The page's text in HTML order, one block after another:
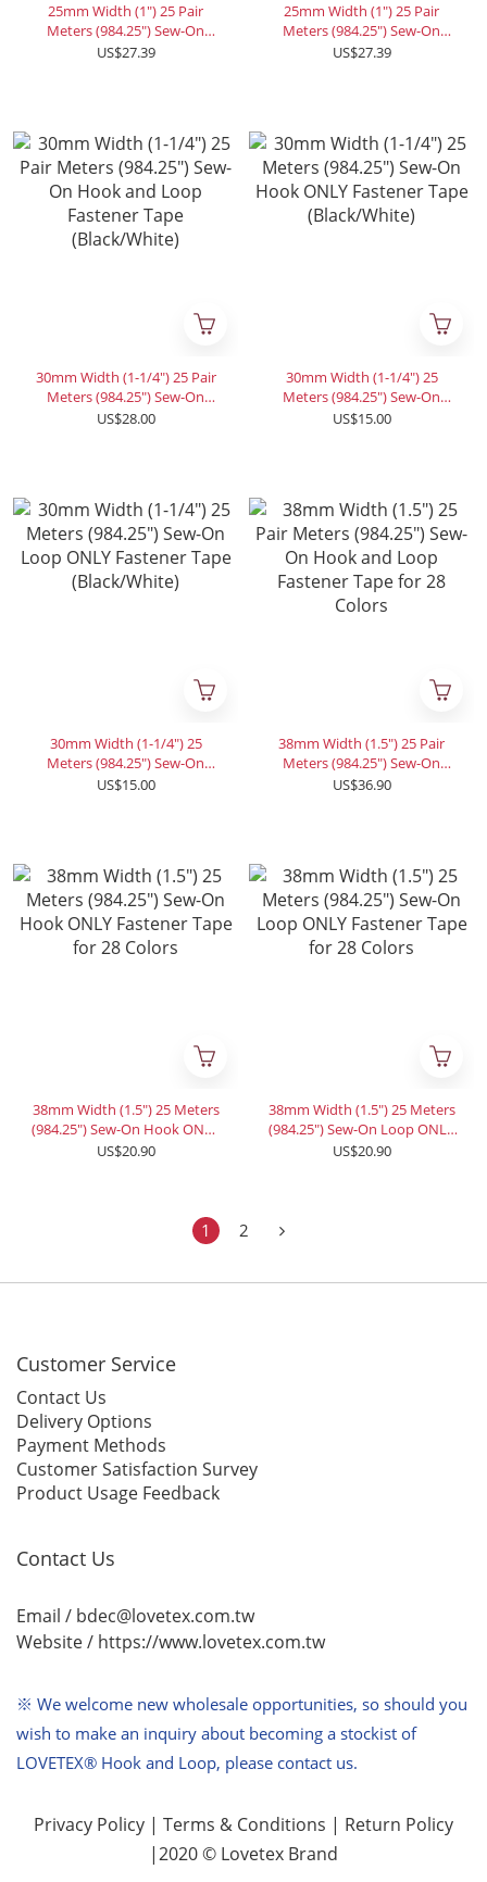
25mm Width (1") 25 Pair
Meters (984.25") Sew-On
Hook ONLY (Hook+Hook)
US$27.39
25mm Width (1") 25 Pair
Meters (984.25") Sew-On
Loop ONLY (Loop+Loop)
US$27.39
30mm Width (1-1/4") 25 Pair
Meters (984.25") Sew-On
Hook and Loop Fastener
US$28.00
30mm Width (1-1/4") 25
Meters (984.25") Sew-On
Hook ONLY Fastener Tape
US$15.00
30mm Width (1-1/4") 25
Meters (984.25") Sew-On
Loop ONLY Fastener Tape
US$15.00
38mm Width (1.5") 25 Pair
Meters (984.25") Sew-On
Hook and Loop Fastener
US$36.90
38mm Width (1.5") 25 Meters
(984.25") Sew-On Hook ONLY
Fastener Tape for 28 Colors
US$20.90
38mm Width (1.5") 25 Meters
(984.25") Sew-On Loop ONLY
Fastener Tape for 28 Colors
US$20.90
1 2
Customer Service
Contact Us
Delivery Options
Payment Methods
Customer Satisfaction Survey
Product Usage Feedback
Contact Us
Email / bdec@lovetex.com.tw
Website / https://www.lovetex.com.tw
※ We welcome new wholesale opportunities, so should you
wish to make an inquiry about becoming a stockist of
LOVETEX® Hook and Loop, please contact us.
Privacy Policy | Terms & Conditions | Return Policy
|2020 © Lovetex Brand